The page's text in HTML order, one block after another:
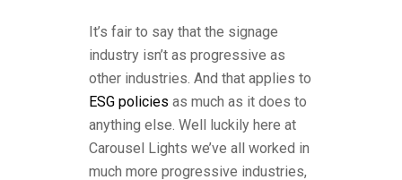
It’s fair to say that the signage
industry isn’t as progressive as
other industries. And that applies to
ESG policies as much as it does to
anything else. Well luckily here at
Carousel Lights we’ve all worked in
much more progressive industries,